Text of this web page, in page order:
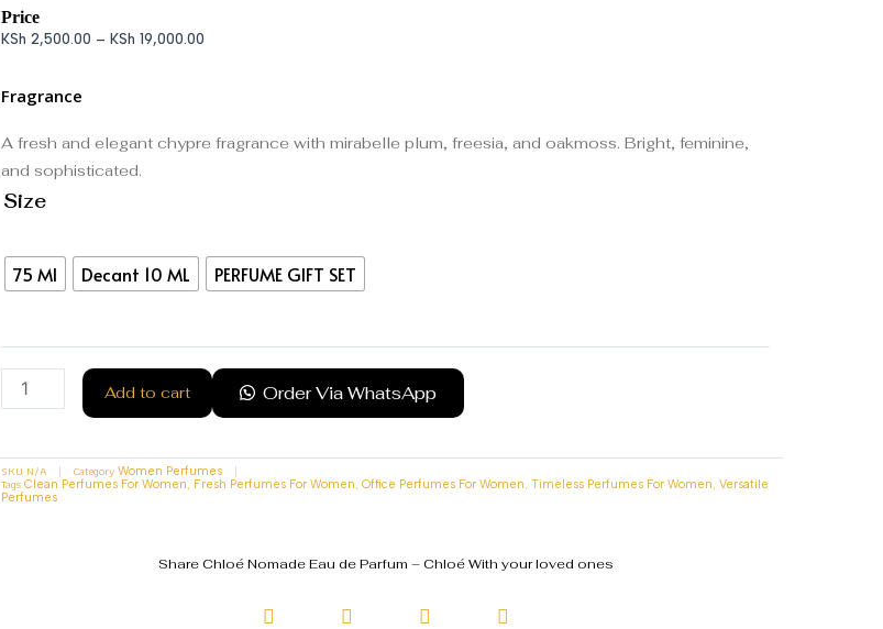
Price
KSh 2,500.00 – KSh 19,000.00
Fragrance
A fresh and elegant chypre fragrance with mirabelle plum, freesia, and oakmoss. Bright, feminine,
and sophisticated.
Size
75 Ml Decant 10 ML PERFUME GIFT SET
Add to cart Order Via WhatsApp
SKU N/A Category Women Perfumes
Tags Clean Perfumes For Women, Fresh Perfumes For Women, Office Perfumes For Women, Timeless Perfumes For Women, Versatile
Perfumes
Share Chloé Nomade Eau de Parfum – Chloé With your loved ones